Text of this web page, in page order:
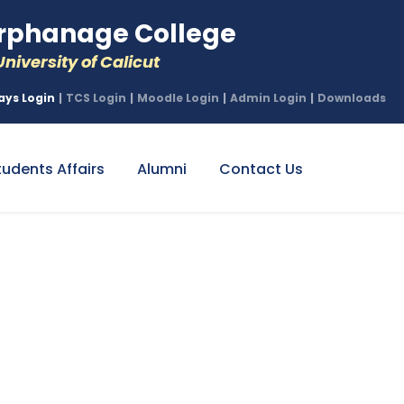
College
of Calicut
Login | TCS Login | Moodle Login | Admin Login | Downloads
Affairs Alumni Contact Us